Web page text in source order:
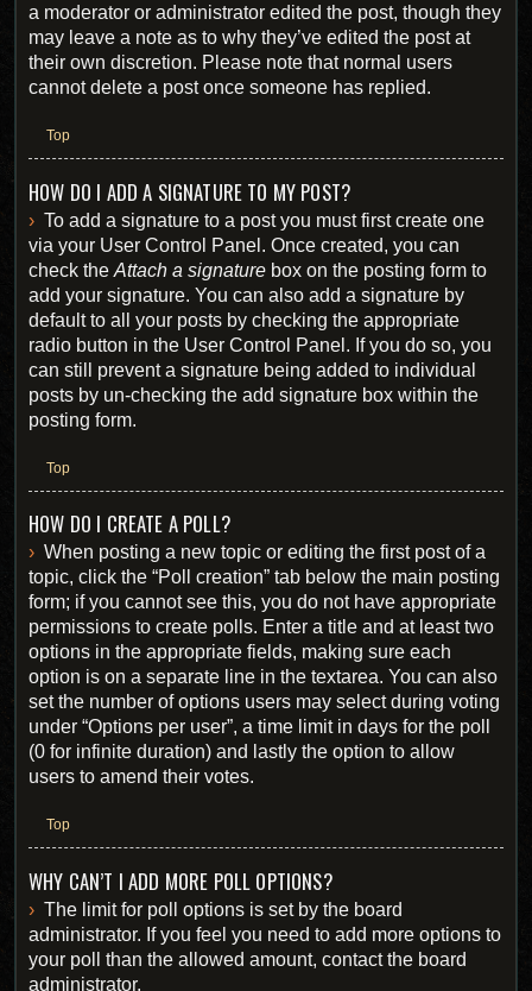
a moderator or administrator edited the post, though they
may leave a note as to why they’ve edited the post at
their own discretion. Please note that normal users
cannot delete a post once someone has replied.
Top
HOW DO I ADD A SIGNATURE TO MY POST?
To add a signature to a post you must first create one
via your User Control Panel. Once created, you can
check the Attach a signature box on the posting form to
add your signature. You can also add a signature by
default to all your posts by checking the appropriate
radio button in the User Control Panel. If you do so, you
can still prevent a signature being added to individual
posts by un-checking the add signature box within the
posting form.
Top
HOW DO I CREATE A POLL?
When posting a new topic or editing the first post of a
topic, click the “Poll creation” tab below the main posting
form; if you cannot see this, you do not have appropriate
permissions to create polls. Enter a title and at least two
options in the appropriate fields, making sure each
option is on a separate line in the textarea. You can also
set the number of options users may select during voting
under “Options per user”, a time limit in days for the poll
(0 for infinite duration) and lastly the option to allow
users to amend their votes.
Top
WHY CAN’T I ADD MORE POLL OPTIONS?
The limit for poll options is set by the board
administrator. If you feel you need to add more options to
your poll than the allowed amount, contact the board
administrator.